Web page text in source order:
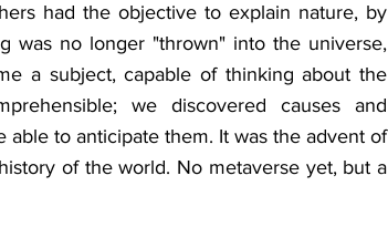
had the objective to explain nature, by
was no longer "thrown" into the universe,
a subject, capable of thinking about the
we discovered causes and
to anticipate them. It was the advent of
of the world. No metaverse yet, but a